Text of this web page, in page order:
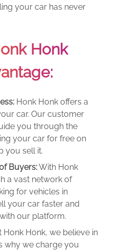
your car has never
Honk
Honk Honk offers a
car. Our customer
you through the
your car for free on
you sell it.
Buyers:With Honk
a vast network of
for vehicles in
your car faster and
our platform.
Honk Honk, we believe in
why we charge you